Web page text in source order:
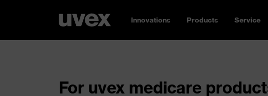
Innovations Products Service
For uvex medicare